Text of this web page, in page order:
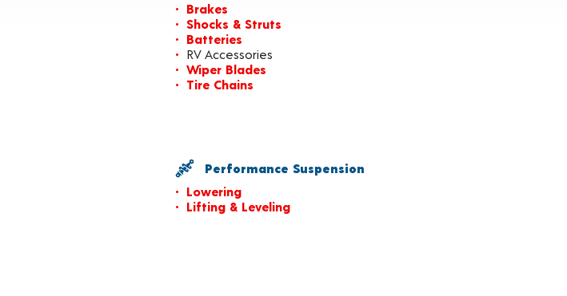
Brakes
Shocks & Struts
Batteries
RV Accessories
Wiper Blades
Tire Chains
Performance Suspension
Lowering
Lifting & Leveling